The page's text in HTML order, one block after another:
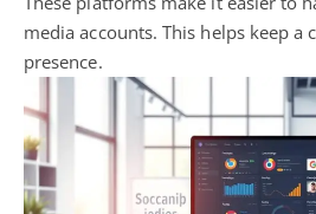
media accounts. This helps keep a
presence.